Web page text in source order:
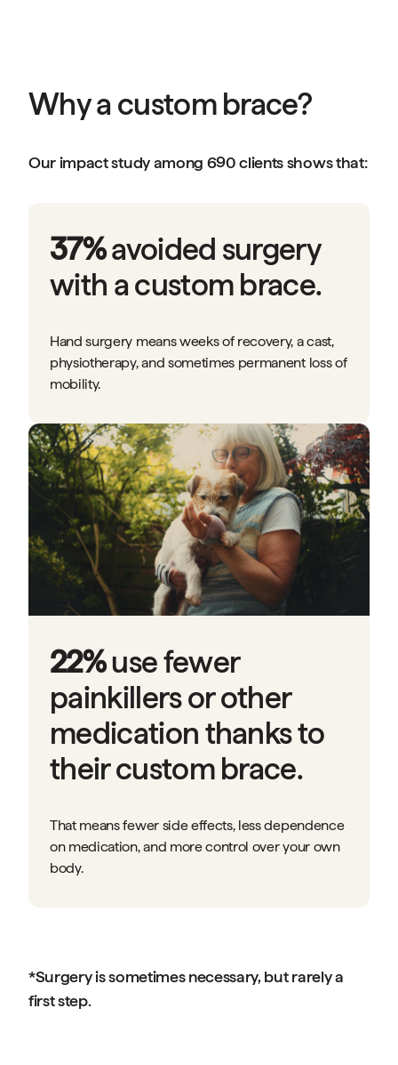
Why a custom brace?
Our impact study among 690 clients shows that:
37%avoided surgery
with a custom brace.
Hand surgery means weeks of recovery, a cast,
physiotherapy, and sometimes permanent loss of
mobility.
22%use fewer
painkillers or other
medication thanks to
their custom brace.
That means fewer side effects, less dependence
on medication, and more control over your own
body.
*Surgery is sometimes necessary, but rarely a
first step.